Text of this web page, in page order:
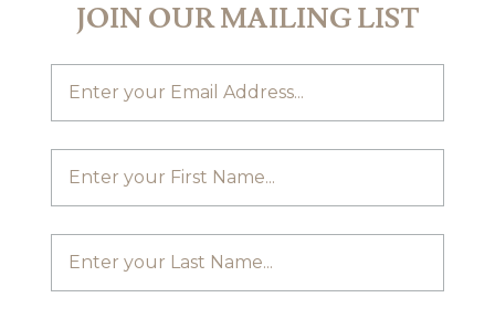
JOIN OUR MAILING LIST